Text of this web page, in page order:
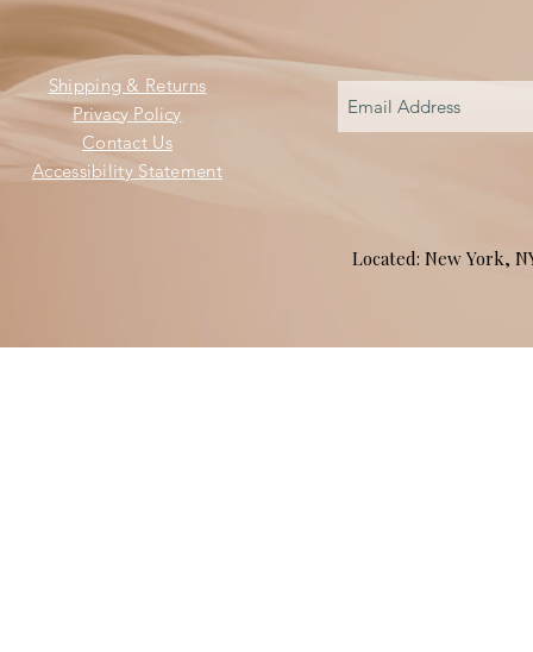
Shipping & Returns
Privacy Policy
Contact Us
Accessibility Statement
Located: New York,